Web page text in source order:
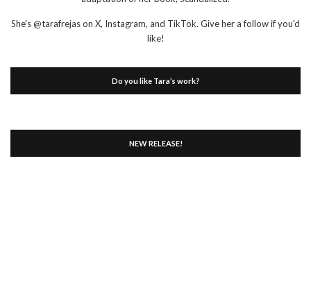
She's @tarafrejas on X, Instagram, and TikTok. Give her a follow if you'd
like!
Do you like Tara’s work?
NEW RELEASE!